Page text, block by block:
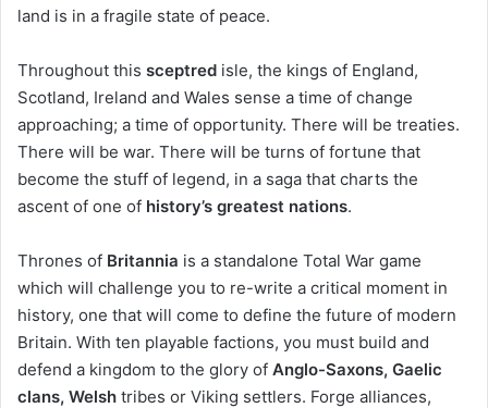
land is in a fragile state of peace.
Throughout this sceptred isle, the kings of England,
Scotland, Ireland and Wales sense a time of change
approaching; a time of opportunity. There will be treaties.
There will be war. There will be turns of fortune that
become the stuff of legend, in a saga that charts the
ascent of one of history’s greatest nations.
Thrones of Britannia is a standalone Total War game
which will challenge you to re-write a critical moment in
history, one that will come to define the future of modern
Britain. With ten playable factions, you must build and
defend a kingdom to the glory of Anglo-Saxons, Gaelic
clans, Welsh tribes or Viking settlers. Forge alliances,